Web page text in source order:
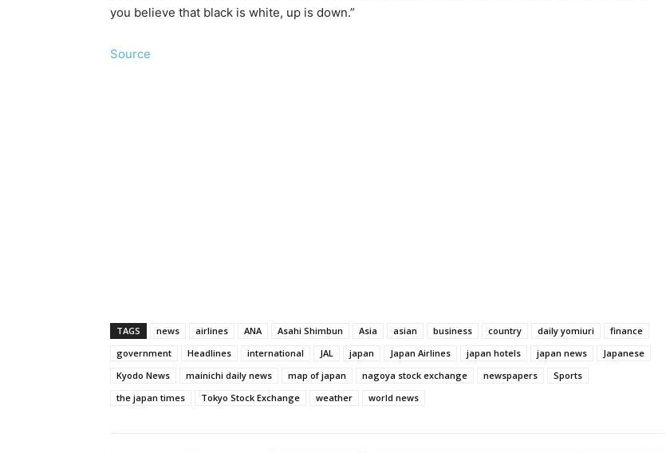
you believe that black is white, up is down.”
Source
TAGS news airlines ANA Asahi Shimbun Asia asian business country daily yomiuri
finance
government
Headlines international JAL japan Japan Airlines japan hotels japan news
Japanese
Kyodo News
mainichi daily news map of japan nagoya stock exchange newspapers
Sports
the japan times
Tokyo Stock Exchange weather world news